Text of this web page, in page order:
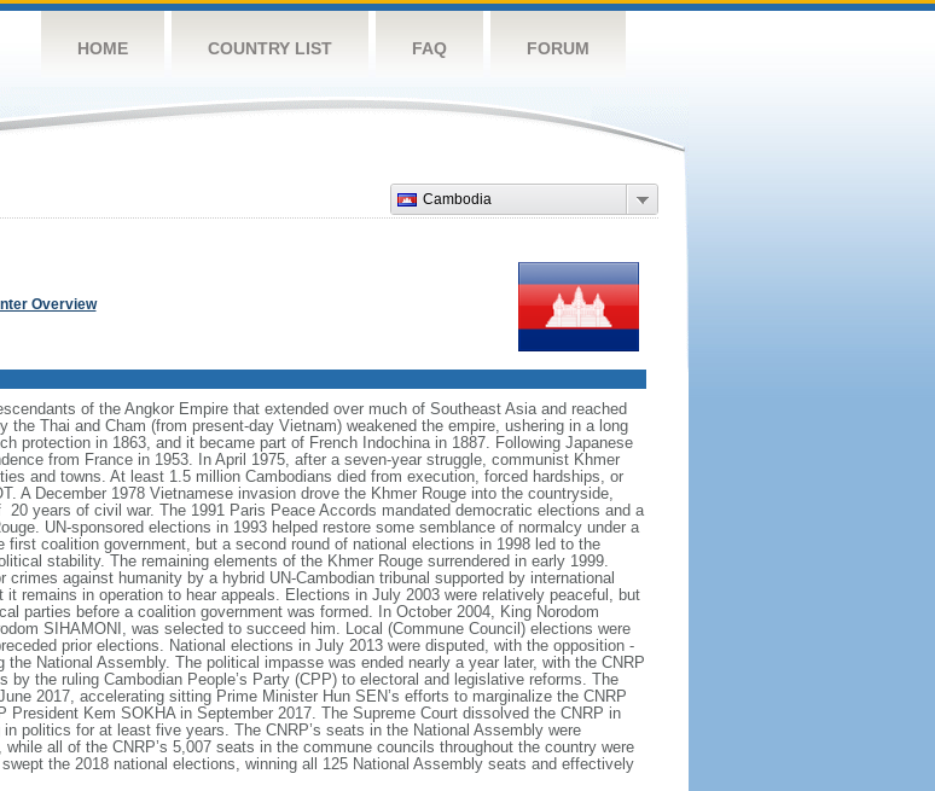
HOME COUNTRY LIST FAQ FORUM
Cambodia
Overview
of the Angkor Empire that extended over much of Southeast Asia and reached
Thai and Cham (from present-day Vietnam) weakened the empire, ushering in a long
protection in 1863, and it became part of French Indochina in 1887. Following Japanese
from France in 1953. In April 1975, after a seven-year struggle, communist Khmer
and towns. At least 1.5 million Cambodians died from execution, forced hardships, or
A December 1978 Vietnamese invasion drove the Khmer Rouge into the countryside,
years of civil war. The 1991 Paris Peace Accords mandated democratic elections and a
UN-sponsored elections in 1993 helped restore some semblance of normalcy under a
coalition government, but a second round of national elections in 1998 led to the
stability. The remaining elements of the Khmer Rouge surrendered in early 1999.
against humanity by a hybrid UN-Cambodian tribunal supported by international
remains in operation to hear appeals. Elections in July 2003 were relatively peaceful, but
parties before a coalition government was formed. In October 2004, King Norodom
SIHAMONI, was selected to succeed him. Local (Commune Council) elections were
prior elections. National elections in July 2013 were disputed, with the opposition -
National Assembly. The political impasse was ended nearly a year later, with the CNRP
the ruling Cambodian People’s Party (CPP) to electoral and legislative reforms. The
2017, accelerating sitting Prime Minister Hun SEN’s efforts to marginalize the CNRP
President Kem SOKHA in September 2017. The Supreme Court dissolved the CNRP in
politics for at least five years. The CNRP’s seats in the National Assembly were
all of the CNRP’s 5,007 seats in the commune councils throughout the country were
the 2018 national elections, winning all 125 National Assembly seats and effectively